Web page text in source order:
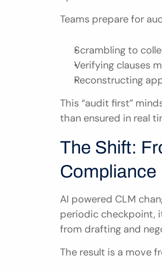
Teams prepare for
Scrambling to
Verifying clauses
Reconstructing
This “audit first”
than ensured in real
The Shift:
Compliance
AI powered CLM
periodic checkpoint,
from drafting and
The result is a move